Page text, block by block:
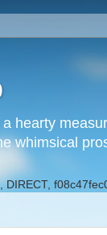
hearty
whimsical